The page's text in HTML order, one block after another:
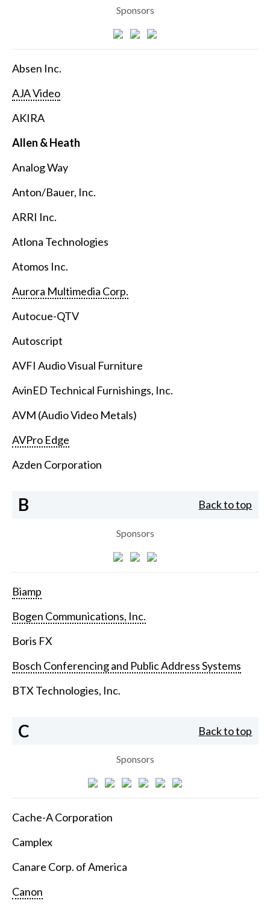
Sponsors
Absen Inc.
AJA Video
AKIRA
Allen & Heath
Analog Way
Anton/Bauer, Inc.
ARRI Inc.
Atlona Technologies
Atomos Inc.
Aurora Multimedia Corp.
Autocue-QTV
Autoscript
AVFI Audio Visual Furniture
AvinED Technical Furnishings, Inc.
AVM (Audio Video Metals)
AVPro Edge
Azden Corporation
B Back to top
Sponsors
Biamp
Bogen Communications, Inc.
Boris FX
Bosch Conferencing and Public Address Systems
BTX Technologies, Inc.
C Back to top
Sponsors
Cache-A Corporation
Camplex
Canare Corp. of America
Canon